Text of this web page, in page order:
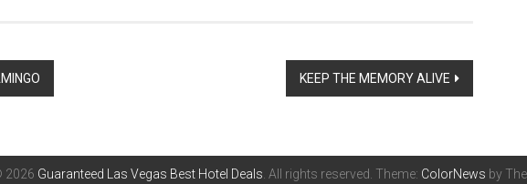
KEEP THE MEMORY ALIVE
2026 Guaranteed Las Vegas Best Hotel Deals . All rights reserved. Theme: ColorNews by